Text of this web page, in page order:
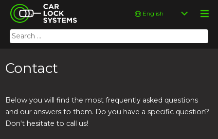
Skip
content
Car Lock Systems
Car Lock Systems
Search
for:
Choose
language
Contact
Below you will find the most frequently asked questions
and our answers to them. Do you have a specific question?
Don't hesitate to call us!